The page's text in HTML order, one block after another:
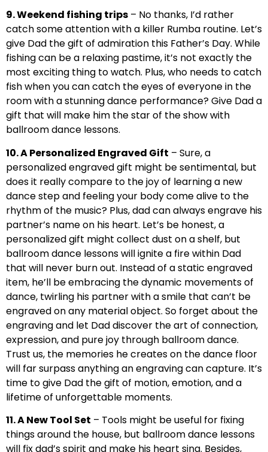
9. Weekend fishing trips – No thanks, I’d rather
catch some attention with a killer Rumba routine. Let’s
give Dad the gift of admiration this Father’s Day. While
fishing can be a relaxing pastime, it’s not exactly the
most exciting thing to watch. Plus, who needs to catch
fish when you can catch the eyes of everyone in the
room with a stunning dance performance? Give Dad a
gift that will make him the star of the show with
ballroom dance lessons.
10. A Personalized Engraved Gift – Sure, a
personalized engraved gift might be sentimental, but
does it really compare to the joy of learning a new
dance step and feeling your body come alive to the
rhythm of the music? Plus, dad can always engrave his
partner’s name on his heart. Let’s be honest, a
personalized gift might collect dust on a shelf, but
ballroom dance lessons will ignite a fire within Dad
that will never burn out. Instead of a static engraved
item, he’ll be embracing the dynamic movements of
dance, twirling his partner with a smile that can’t be
engraved on any material object. So forget about the
engraving and let Dad discover the art of connection,
expression, and pure joy through ballroom dance.
Trust us, the memories he creates on the dance floor
will far surpass anything an engraving can capture. It’s
time to give Dad the gift of motion, emotion, and a
lifetime of unforgettable moments.
11. A New Tool Set – Tools might be useful for fixing
things around the house, but ballroom dance lessons
will fix dad’s spirit and make his heart sing. Besides,